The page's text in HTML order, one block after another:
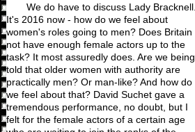
We do have to discuss Lady Bracknell.
It's 2016 now - how do we feel about
women's roles going to men? Does Britain
not have enough female actors up to the
task? It most assuredly does. Are we being
told that older women with authority are
practically men? Or man-like? And how do
we feel about that? David Suchet gave a
tremendous performance, no doubt, but I
felt for the female actors of a certain age